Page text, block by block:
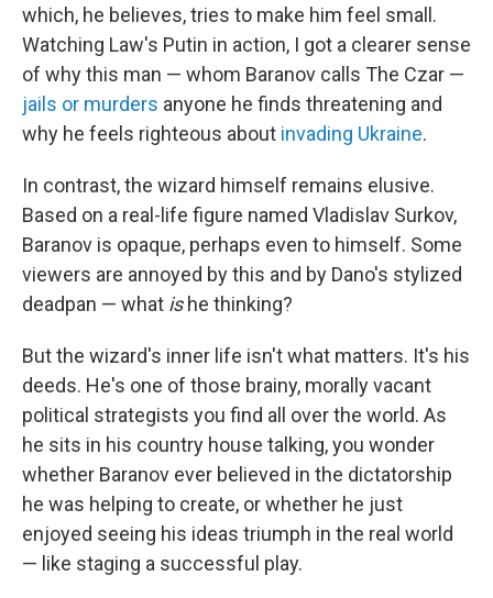
which, he believes, tries to make him feel small.
Watching Law's Putin in action, I got a clearer sense
of why this man — whom Baranov calls The Czar —
jails or murders anyone he finds threatening and
why he feels righteous about invading Ukraine.
In contrast, the wizard himself remains elusive.
Based on a real-life figure named Vladislav Surkov,
Baranov is opaque, perhaps even to himself. Some
viewers are annoyed by this and by Dano's stylized
deadpan — what ishe thinking?
But the wizard's inner life isn't what matters. It's his
deeds. He's one of those brainy, morally vacant
political strategists you find all over the world. As
he sits in his country house talking, you wonder
whether Baranov ever believed in the dictatorship
he was helping to create, or whether he just
enjoyed seeing his ideas triumph in the real world
— like staging a successful play.